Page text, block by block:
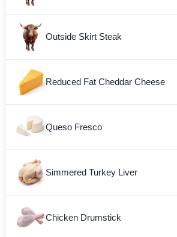
Outside Skirt Steak
Reduced Fat Cheddar Cheese
Queso Fresco
Simmered Turkey Liver
Chicken Drumstick